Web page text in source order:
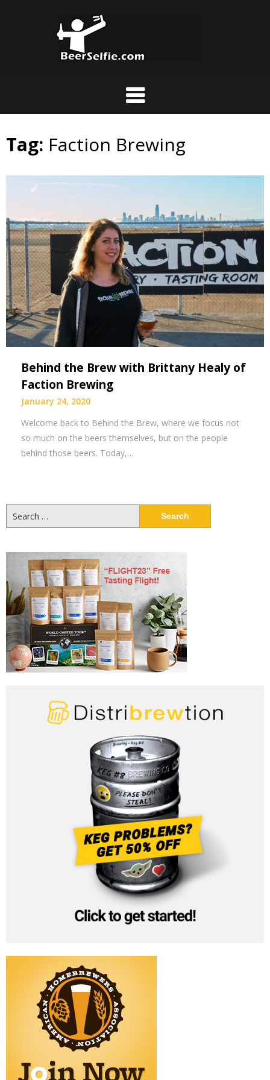
Tag: Faction Brewing
Behind the Brew with Brittany Healy of
Faction Brewing
January 24, 2020
Welcome back to Behind the Brew, where we focus not
so much on the beers themselves, but on the people
behind those beers. Today,…
for: